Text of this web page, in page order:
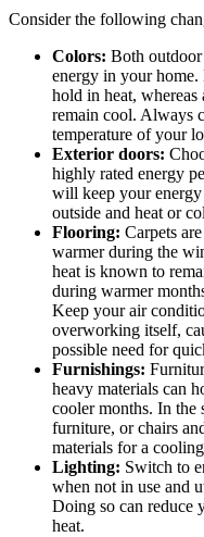
Consider the following
Colors: Both
energy in your
hold in heat,
remain cool. Always
temperature of your
Exterior doors:
highly rated energy
will keep your
outside and heat or
Flooring: Carpets
warmer during the
heat is known to
during warmer
Keep your air
overworking itself,
possible need for
Furnishings:
heavy materials can
cooler months. In the
furniture, or chairs
materials for a
Lighting: Switch to
when not in use and
Doing so can reduce
heat.